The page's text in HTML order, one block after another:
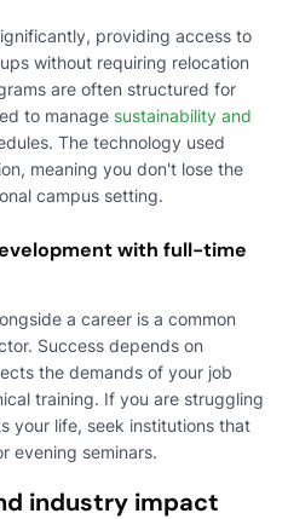
providing access to
without requiring relocation
are often structured for
to manage sustainability and
The technology used
meaning you don't lose the
campus setting.
with full-time
a career is a common
Success depends on
the demands of your job
training. If you are struggling
your life, seek institutions that
evening seminars.
industry impact